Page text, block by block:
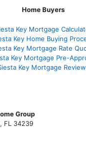
Home Buyers
Key Mortgage
Key Home Buying
Key Mortgage Rate
Key Mortgage Pre-
Key Mortgage
Group
FL 34239